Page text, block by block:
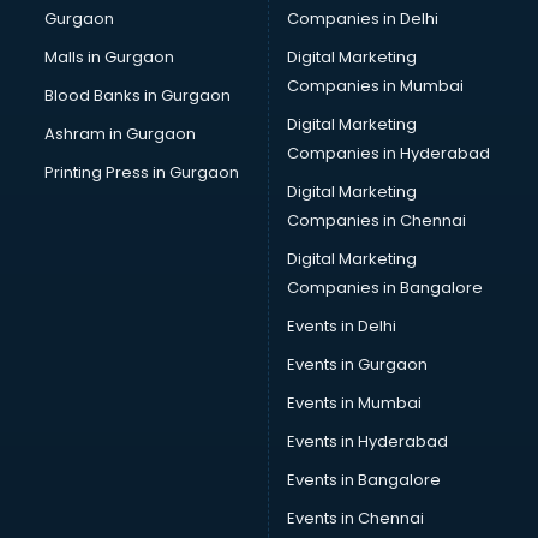
Computer Tally courses in malappuram
Content Writing courses in malappuram
CPA courses in malappuram
Cryptocurrency courses in malappuram
CS courses in malappuram
Cyber Security courses in malappuram
Data Analytics courses in malappuram
Data Science courses in malappuram
Data science and Machine Learning courses in
Data Scientist courses in malappuram
Dental Assistant courses in malappuram
Dialysis Technician courses in malappuram
Diamond courses in malappuram
Diet and Nutrition courses in malappuram
Dietician courses in malappuram
Dietician Diploma courses in malappuram
Gurgaon
Malls in Gurgaon
Blood Banks in Gurgaon
Ashram in Gurgaon
Printing Press in Gurgaon
Companies in Delhi
Digital Marketing
Companies in Mumbai
Digital Marketing
Companies in Hyderabad
Digital Marketing
Companies in Chennai
Digital Marketing
Companies in Bangalore
Events in Delhi
Events in Gurgaon
Events in Mumbai
Events in Hyderabad
Events in Bangalore
Events in Chennai